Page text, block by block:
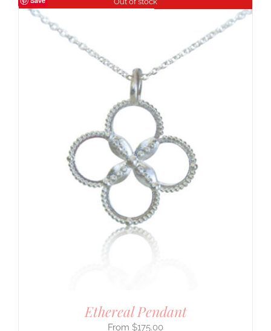
Ethereal Pendant
$175.00